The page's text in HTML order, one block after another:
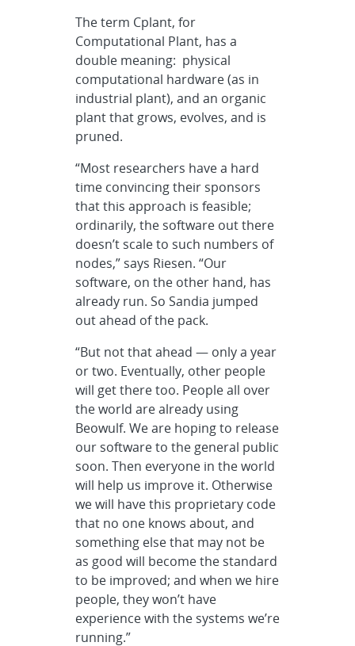
The term Cplant, for
Computational Plant, has a
double meaning: physical
computational hardware (as in
industrial plant), and an organic
plant that grows, evolves, and is
pruned.
“Most researchers have a hard
time convincing their sponsors
that this approach is feasible;
ordinarily, the software out there
doesn’t scale to such numbers of
nodes,” says Riesen. “Our
software, on the other hand, has
already run. So Sandia jumped
out ahead of the pack.
“But not that ahead — only a year
or two. Eventually, other people
will get there too. People all over
the world are already using
Beowulf. We are hoping to release
our software to the general public
soon. Then everyone in the world
will help us improve it. Otherwise
we will have this proprietary code
that no one knows about, and
something else that may not be
as good will become the standard
to be improved; and when we hire
people, they won’t have
experience with the systems we’re
running.”